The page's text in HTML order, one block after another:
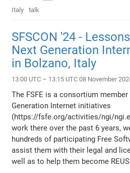
Italy talk
SFSCON '24 -
Next Generation
in Bolzano, Italy
13:00 UTC – 13:15 UTC 08 November
The FSFE is a consortium member
Generation Internet initiatives
(https://fsfe.org/activities/ngi/
work there over the past 6 years,
hundreds of participating Free
assist them with their legal and
well as to help them become